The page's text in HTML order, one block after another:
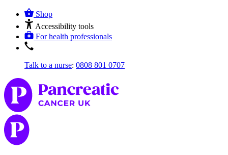
Shop
Accessibility tools
For health professionals
Talk to a nurse: 0808 801 0707